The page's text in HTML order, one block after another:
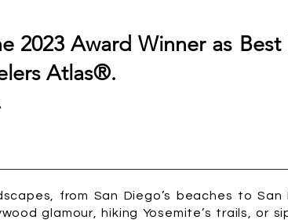
2023 Award Winner as Best
Atlas®.
from San Diego’s beaches to San
glamour, hiking Yosemite’s trails, or